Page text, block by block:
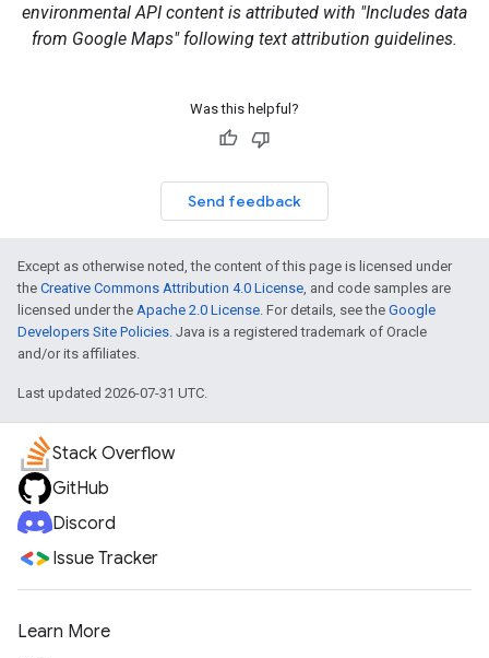
environmental API content is attributed with "Includes data
from Google Maps" following text attribution guidelines.
Was this helpful?
Send feedback
Except as otherwise noted, the content of this page is licensed under
the Creative Commons Attribution 4.0 License , and code samples are
licensed under the Apache 2.0 License . For details, see the Google
Developers Site Policies . Java is a registered trademark of Oracle
and/or its affiliates.
Last updated 2026-07-31 UTC.
Stack Overflow
GitHub
Discord
Issue Tracker
Learn More